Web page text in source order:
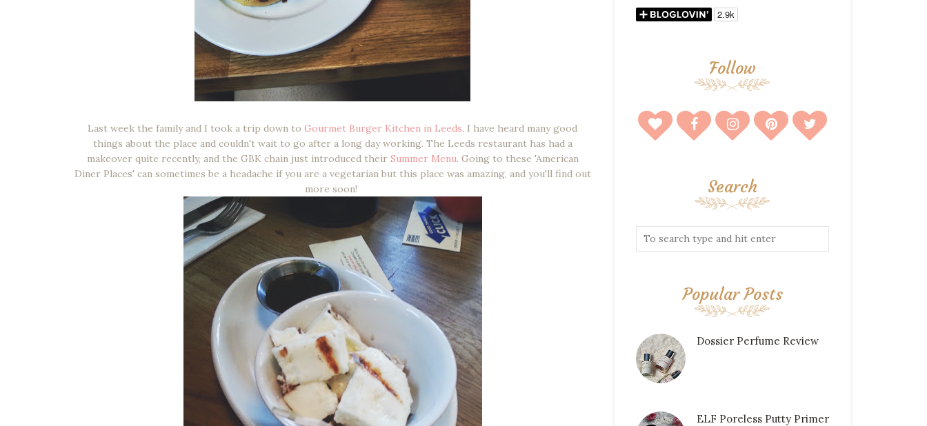
Last week the family and I took a trip down to Gourmet Burger Kitchen in Leeds, I have heard many good
things about the place and couldn't wait to go after a long day working. The Leeds restaurant has had a
makeover quite recently, and the GBK chain just introduced their Summer Menu. Going to these 'American
Diner Places' can sometimes be a headache if you are a vegetarian but this place was amazing, and you'll find out
more soon!
Follow
Search
Popular Posts
Dossier Perfume Review
ELF Poreless Putty Primer